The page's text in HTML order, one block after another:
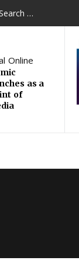
Online
as a
of